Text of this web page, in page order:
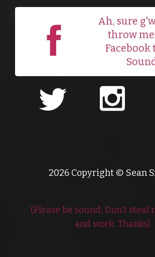
Ah, sure
throw me
Facebook
2026 Copyright © Sean
(Please be sound; Don't steal
and work. Thanks)